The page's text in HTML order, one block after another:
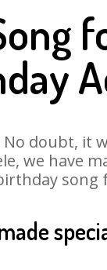
doubt, it
we have
song